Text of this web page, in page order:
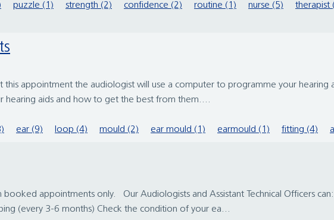
puzzle (1) strength (2) confidence (2) routine (1) nurse (5) therapist
this appointment the audiologist will use a computer to programme your hearing
hearing aids and how to get the best from them....
ear (9) loop (4) mould (2) ear mould (1) earmould (1) fitting (4)
appointments only. Our Audiologists and Assistant Technical Officers
(every 3-6 months) Check the condition of your ea...